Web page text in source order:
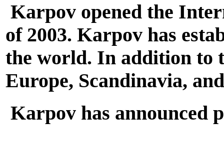
Karpov opened the
of 2003. Karpov has
the world. In addition to
Europe, Scandinavia,
Karpov has announced